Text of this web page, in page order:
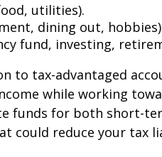
utilities).
dining out,
fund, investing,
to tax-advantaged
while working
funds for both short-
could reduce your tax